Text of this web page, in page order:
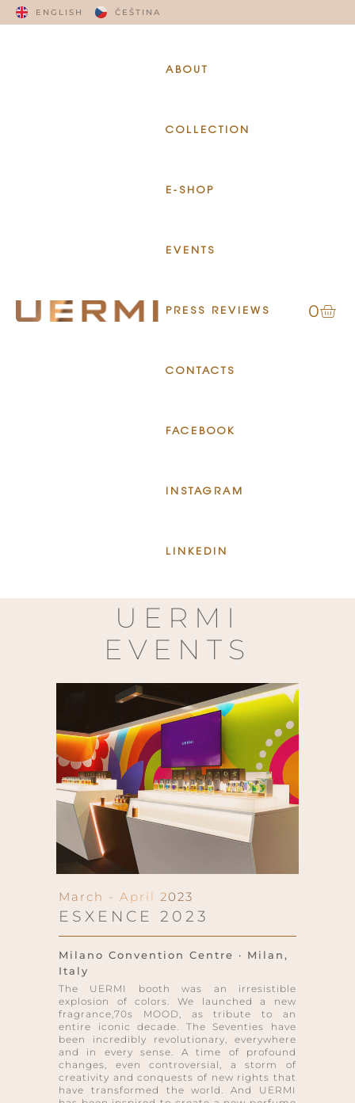
ENGLISH ČEŠTINA
ABOUT
COLLECTION
E-SHOP
EVENTS
PRESS REVIEWS
CONTACTS
FACEBOOK
INSTAGRAM
LINKEDIN
0
UERMI
EVENTS
March - April 2023
ESXENCE 2023
Milano Convention Centre · Milan,
Italy
The UERMI booth was an irresistible
explosion of colors. We launched a new
fragrance,70s MOOD, as tribute to an
entire iconic decade. The Seventies have
been incredibly revolutionary, everywhere
and in every sense. A time of profound
changes, even controversial, a storm of
creativity and conquests of new rights that
have transformed the world. And UERMI